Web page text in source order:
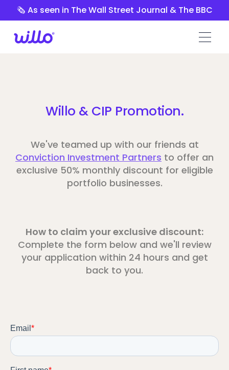
Please
website
🗞️ As seen in The Wall Street Journal & The BBC
Willo & CIP Promotion.
We've teamed up with our friends at
Conviction Investment Partners to offer an
exclusive 50% monthly discount for eligible
portfolio businesses.
How to claim your exclusive discount:
Complete the form below and we'll review
your application within 24 hours and get
back to you.